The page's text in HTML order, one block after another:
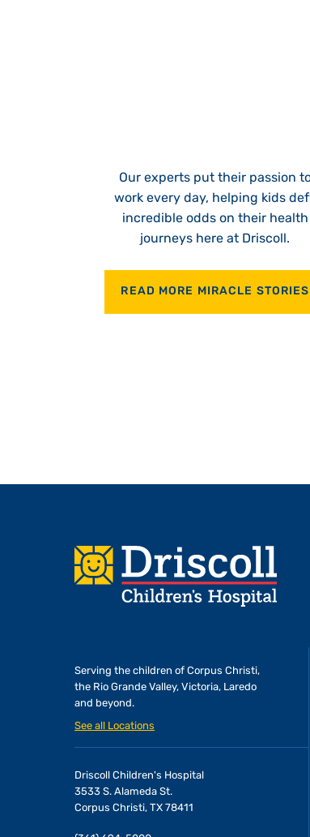
Our experts put their passion
work every day, helping kids
incredible odds on their health
journeys here at Driscoll.
READ MORE MIRACLE STORIES
A
In the
found the
she
people
Footer
Serving the children of Corpus Christi,
the Rio Grande Valley, Victoria, Laredo
and beyond.
See all Locations
Driscoll Children's Hospital
3533 S. Alameda St.
Corpus Christi, TX 78411